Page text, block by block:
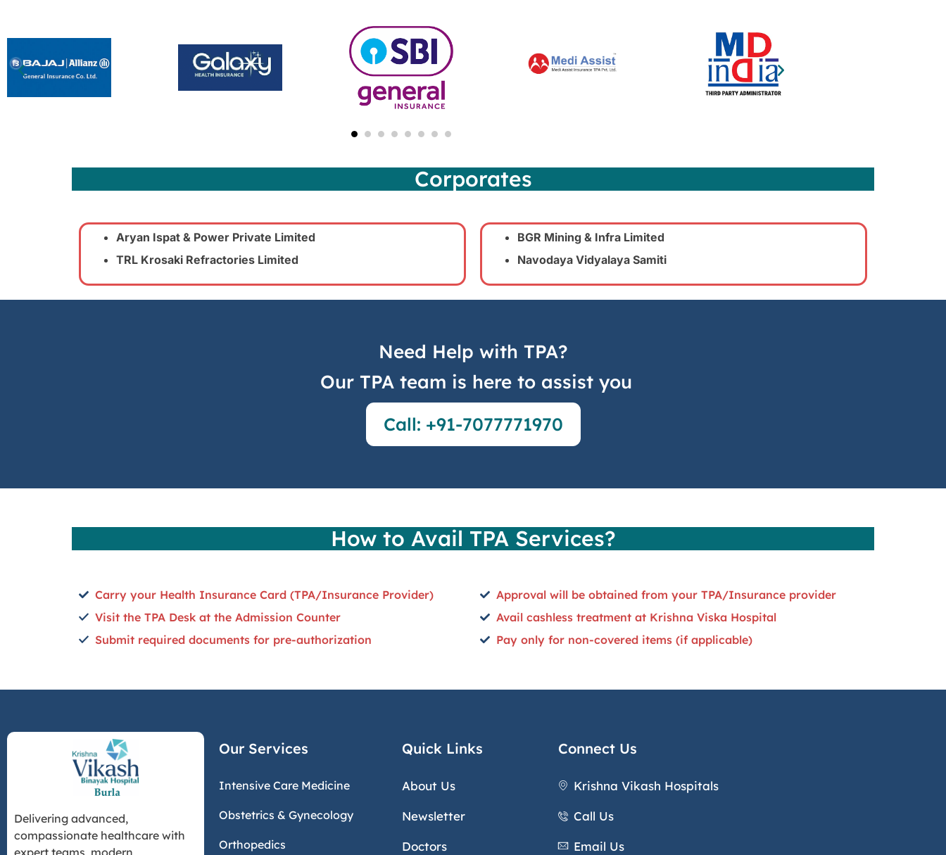
Corporates
Aryan Ispat & Power Private Limited
TRL Krosaki Refractories Limited
BGR Mining & Infra Limited
Navodaya Vidyalaya Samiti
Need Help with TPA?
Our TPA team is here to assist you
Call: +91-7077771970
How to Avail TPA Services?
Carry your Health Insurance Card (TPA/Insurance Provider)
Visit the TPA Desk at the Admission Counter
Submit required documents for pre-authorization
Approval will be obtained from your TPA/Insurance provider
Avail cashless treatment at Krishna Viska Hospital
Pay only for non-covered items (if applicable)
Delivering advanced,
compassionate healthcare with
Our Services
Intensive Care Medicine
Obstetrics & Gynecology
Orthopedics
Quick Links
About Us
Newsletter
Doctors
Connect Us
Krishna Vikash Hospitals
Call Us
Email Us